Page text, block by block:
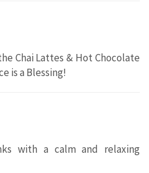
Chai Lattes & Hot Chocolate
is a Blessing!
with a calm and relaxing